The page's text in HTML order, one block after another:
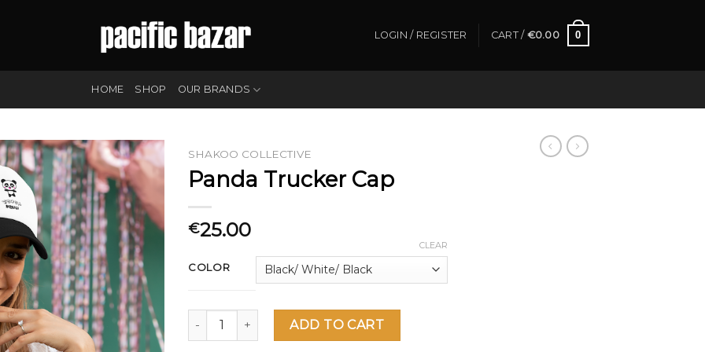
LOGIN / REGISTER CART / €0.00 0
HOME SHOP OUR BRANDS
SHAKOO COLLECTIVE
Panda Trucker Cap
€25.00
COLOR
CLEAR
Panda Trucker Cap quantity
ADD TO CART